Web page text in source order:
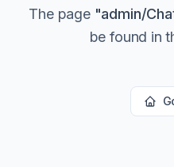
The page "admin/
be found in